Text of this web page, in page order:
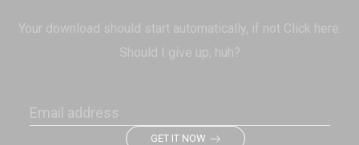
Your download should start automatically, if not Click here.
Should I give up, huh?
GET IT NOW